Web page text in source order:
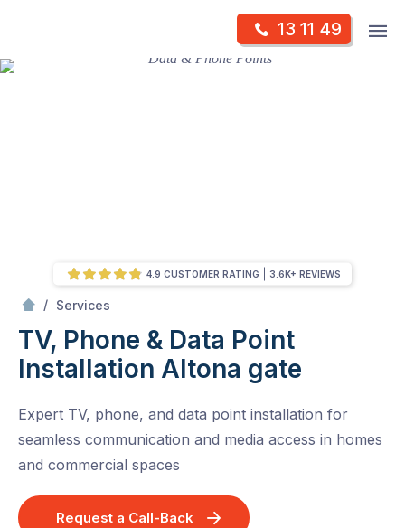
content
13 11 49
Skip
/ Services
TV, Phone & Data Point
Installation Altona gate
Expert TV, phone, and data point installation for
seamless communication and media access in homes
and commercial spaces
Request a Call-Back
4.9 CUSTOMER RATING 3.6K+ REVIEWS